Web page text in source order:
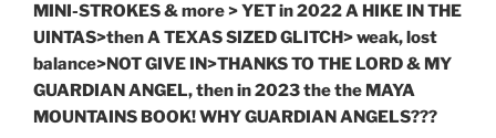
MINI-STROKES & more > YET in 2022 A HIKE IN THE
UINTAS>then A TEXAS SIZED GLITCH> weak, lost
balance>NOT GIVE IN>THANKS TO THE LORD & MY
GUARDIAN ANGEL, then in 2023 the the MAYA
MOUNTAINS BOOK! WHY GUARDIAN ANGELS???